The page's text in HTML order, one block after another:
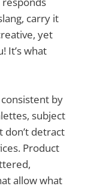
carry it
yet
It’s what
by
subject
don’t detract
Product
allow what